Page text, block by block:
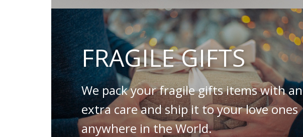
FRAGILE GIFTS
We pack your fragile gifts items with an
extra care and ship it to your love ones
anywhere in the World.